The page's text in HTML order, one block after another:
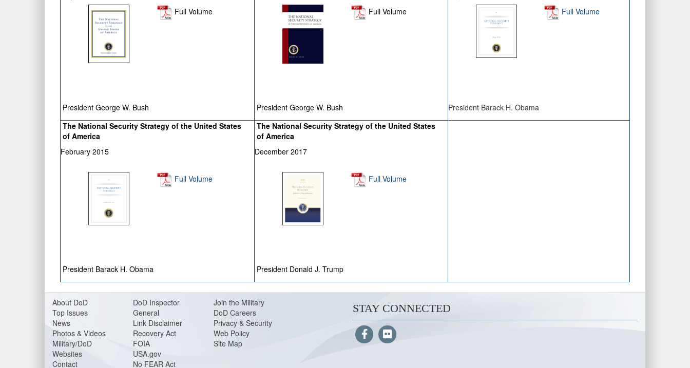
Full Volume
Full Volume Full Volume
President George W. Bush President George W. Bush
President Barack H. Obama
The National Security Strategy of the United States
of America
February 2015
The National Security Strategy of the United States
of America
December 2017
Full Volume Full Volume
President Barack H. Obama President Donald J. Trump
About DoD
Top Issues
News
Photos & Videos
Military/DoD
Websites
Contact
DoD Inspector
General
Link Disclaimer
Recovery Act
FOIA
USA.gov
No FEAR Act
Join the Military
DoD Careers
Privacy & Security
Web Policy
Site Map
STAY CONNECTED